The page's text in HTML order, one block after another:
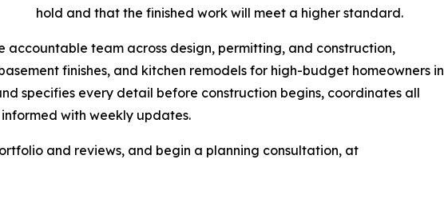
hold and that the finished work will meet a higher standard.
accountable team across design, permitting, and construction,
finishes, and kitchen remodels for high-budget homeowners in
specifies every detail before construction begins, coordinates all
with weekly updates.
and reviews, and begin a planning consultation, at